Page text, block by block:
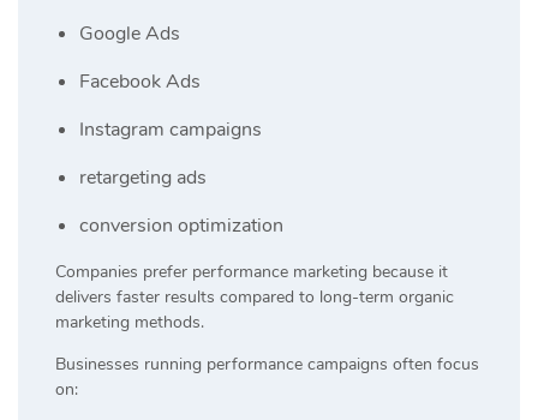
Google Ads
Facebook Ads
Instagram campaigns
retargeting ads
conversion optimization
Companies prefer performance marketing because it
delivers faster results compared to long-term organic
marketing methods.
Businesses running performance campaigns often focus
on: